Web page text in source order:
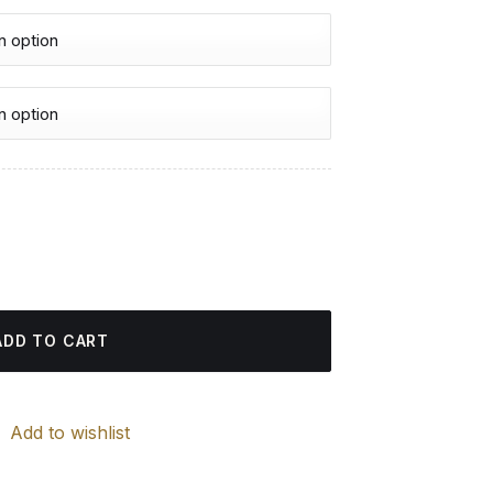
Painting quantity
TO CART
Add to wishlist